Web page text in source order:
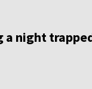
a night